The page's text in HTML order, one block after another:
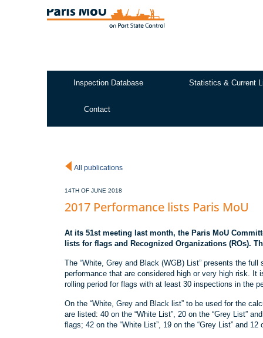
Inspection Database Statistics & Current
Contact
All publications
14TH OF JUNE 2018
2017 Performance lists Paris MoU
At its 51st meeting last month, the Paris MoU
lists for flags and Recognized Organizations (ROs).
The “White, Grey and Black (WGB) List” presents the
performance that are considered high or very high risk.
rolling period for flags with at least 30 inspections in the
On the “White, Grey and Black list” to be used for the
are listed: 40 on the “White List”, 20 on the “Grey List”
flags; 42 on the “White List”, 19 on the “Grey List” and 12